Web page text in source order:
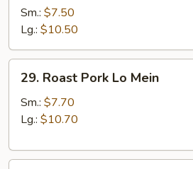
Lo
Mein
Sm.: $7.50
Lg.: $10.50
Roast
Pork
29. Roast Pork Lo Mein
Sm.: $7.70
Lg.: $10.70